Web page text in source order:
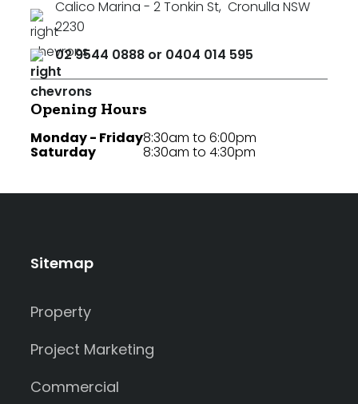
Calico Marina - 2 Tonkin St, Cronulla NSW
2230
02 9544 0888 or 0404 014 595
Opening Hours
Monday - Friday
Saturday
8:30am to 6:00pm
8:30am to 4:30pm
Sitemap
Property
Project Marketing
Commercial